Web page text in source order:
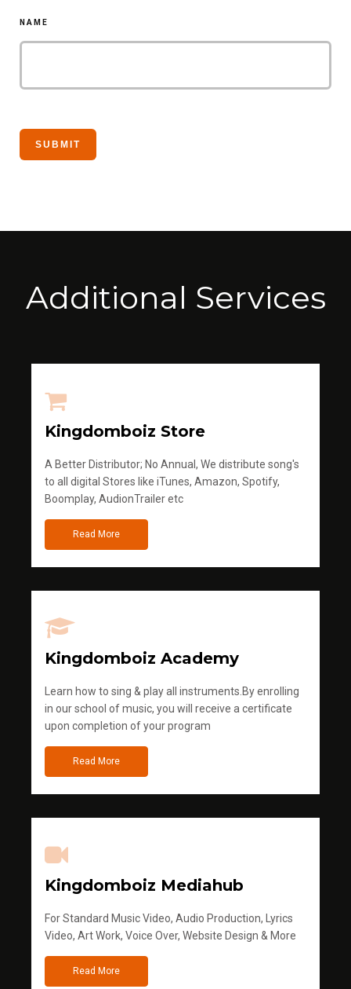
NAME
Additional Services
Kingdomboiz Store
A Better Distributor; No Annual, We distribute song's
to all digital Stores like iTunes, Amazon, Spotify,
Boomplay, AudionTrailer etc
Read More
Kingdomboiz Academy
Learn how to sing & play all instruments.By enrolling
in our school of music, you will receive a certificate
upon completion of your program
Read More
Kingdomboiz Mediahub
For Standard Music Video, Audio Production, Lyrics
Video, Art Work, Voice Over, Website Design & More
Read More